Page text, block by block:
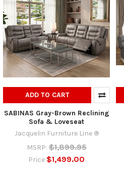
ADD TO CART
SABINAS Gray-Brown Reclining
Sofa & Loveseat
Jacquelin Furniture Line ®
MSRP: $1,899.95
Price $1,499.00